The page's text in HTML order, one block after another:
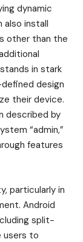
dynamic
also install
other than the
in stark
design
their device.
described by
“admin,”
features
particularly in
Android
split-
users to